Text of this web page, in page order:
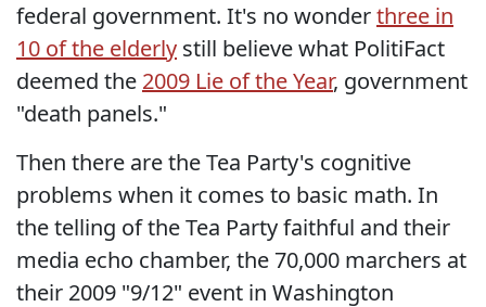
federal government. It's no wonderthree in
10 of the elderly still believe what PolitiFact
deemed the 2009 Lie of the Year, government
"death panels."
Then there are the Tea Party's cognitive
problems when it comes to basic math. In
the telling of the Tea Party faithful and their
media echo chamber, the 70,000 marchers at
their 2009 "9/12" event in Washington